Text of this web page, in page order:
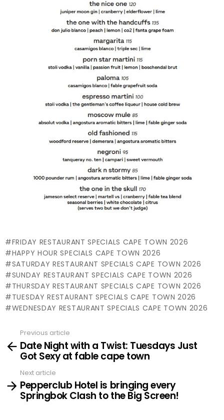
FRIDAY RESTAURANT SPECIALS CAPE TOWN 2026
HAPPY HOUR SPECIALS CAPE TOWN 2026
SATURDAY RESTAURANT SPECIALS CAPE TOWN 2026
SUNDAY RESTAURANT SPECIALS CAPE TOWN 2026
THURSDAY RESTAURANT SPECIALS CAPE TOWN 2026
TUESDAY RESTAURANT SPECIALS CAPE TOWN 2026
WEDNESDAY RESTAURANT SPECIALS CAPE TOWN 2026
more
Previous article
Date Night with a Twist: Tuesdays Just
Got Sexy at fable cape town
Next article
Pepperclub Hotel is bringing every
Springbok Clash to the Big Screen!